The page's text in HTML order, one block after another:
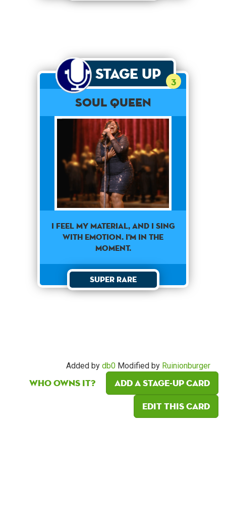
Stage Up 3
Soul Queen
I FEEL MY MATERIAL, AND I SING
WITH EMOTION. I'M IN THE
MOMENT.
Super Rare
Added by db0 Modified by Ruinionburger
Who owns it?
Add a Stage-Up card
Edit this card